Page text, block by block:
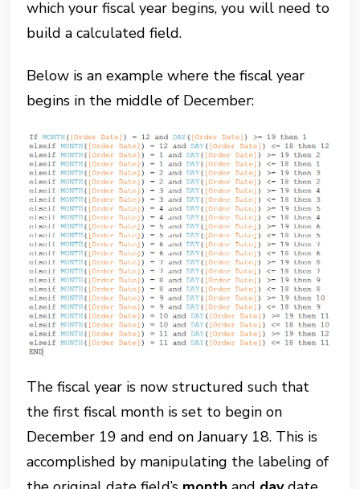
which your fiscal year begins, you will need to
build a calculated field.
Below is an example where the fiscal year
begins in the middle of December:
The fiscal year is now structured such that
the first fiscal month is set to begin on
December 19 and end on January 18. This is
accomplished by manipulating the labeling of